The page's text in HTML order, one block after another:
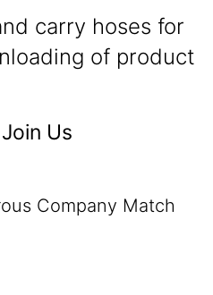
carry hoses for
of product
Us
Company Match